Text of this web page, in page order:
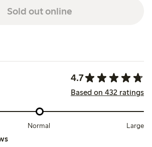
Sold out online
4.7
Based on 432 ratings
Normal Large